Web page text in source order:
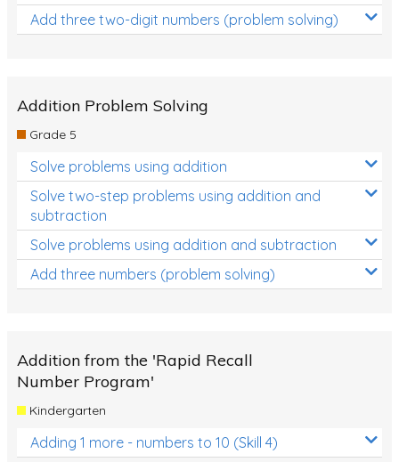
Add three two-digit numbers (problem solving)
Addition Problem Solving
Grade 5
Solve problems using addition
Solve two-step problems using addition and
subtraction
Solve problems using addition and subtraction
Add three numbers (problem solving)
Addition from the 'Rapid Recall
Number Program'
Kindergarten
Adding 1 more - numbers to 10 (Skill 4)